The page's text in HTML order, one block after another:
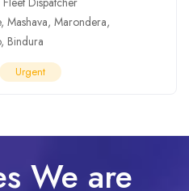
, Mashava, Marondera,
, Bindura
Urgent
We are